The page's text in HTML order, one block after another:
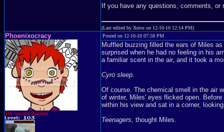
If you have any questions, comments,
(Last edited by Xeios on 12-10-10 12:14 PM)
Phoenixocracy
The one true Xeodent
Posted on 12-10-10 07:58 PM
Muffled buzzing filled the ears of Miles
surprised when he had no feeling in his
a familiar scent in the air, and it took a
Cyro sleep.
Of course. The chemical smell in the air
of winter, Miles' eyes flicked open.
within his view and sat in a corner,
Teenagers, thought Miles.